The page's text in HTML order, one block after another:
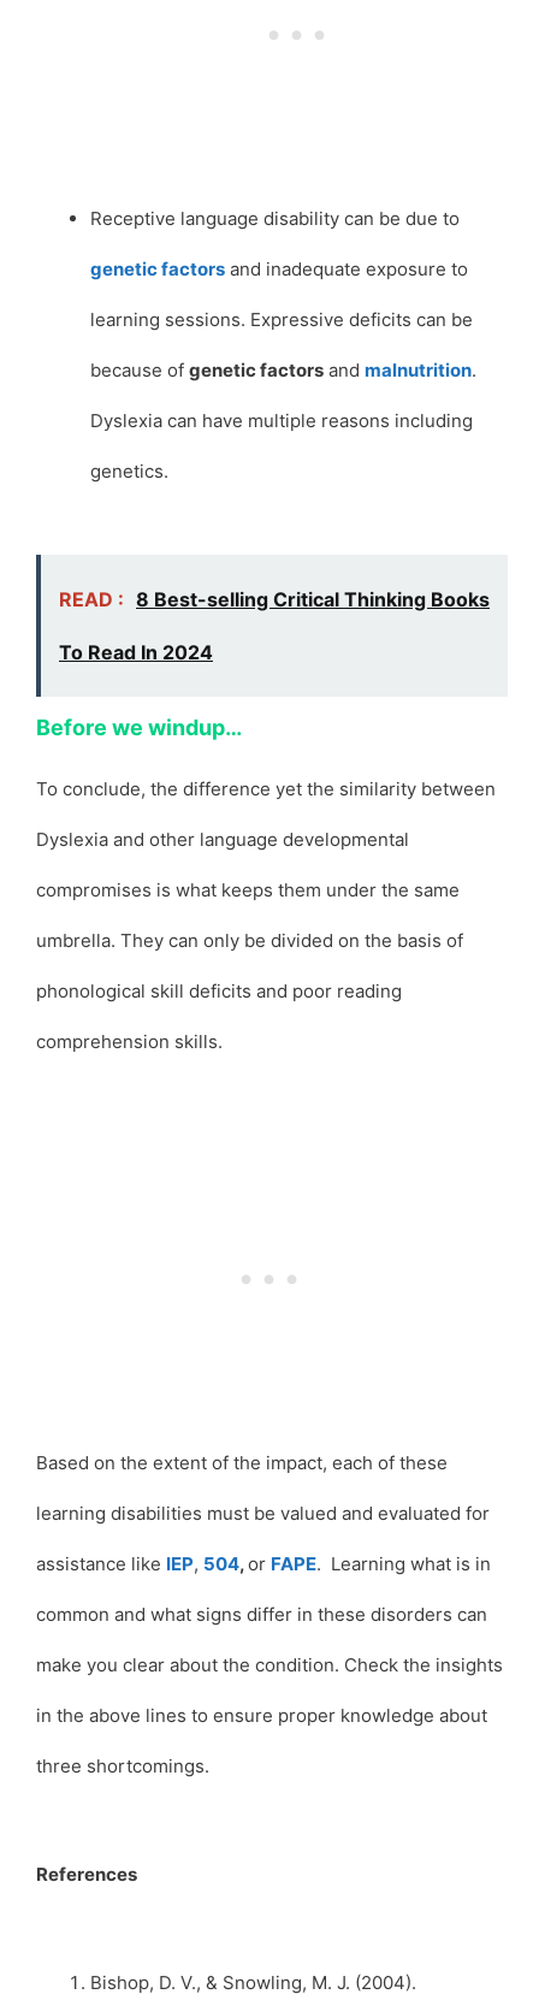
Receptive language disability can be due to
genetic factors and inadequate exposure to
learning sessions. Expressive deficits can be
because of genetic factors and malnutrition.
Dyslexia can have multiple reasons including
genetics.
READ : 8 Best-selling Critical Thinking Books
To Read In 2024
Before we windup…
To conclude, the difference yet the similarity between
Dyslexia and other language developmental
compromises is what keeps them under the same
umbrella. They can only be divided on the basis of
phonological skill deficits and poor reading
comprehension skills.
Based on the extent of the impact, each of these
learning disabilities must be valued and evaluated for
assistance like IEP, 504,or FAPE. Learning what is in
common and what signs differ in these disorders can
make you clear about the condition. Check the insights
in the above lines to ensure proper knowledge about
three shortcomings.
References
Bishop, D. V., & Snowling, M. J. (2004).